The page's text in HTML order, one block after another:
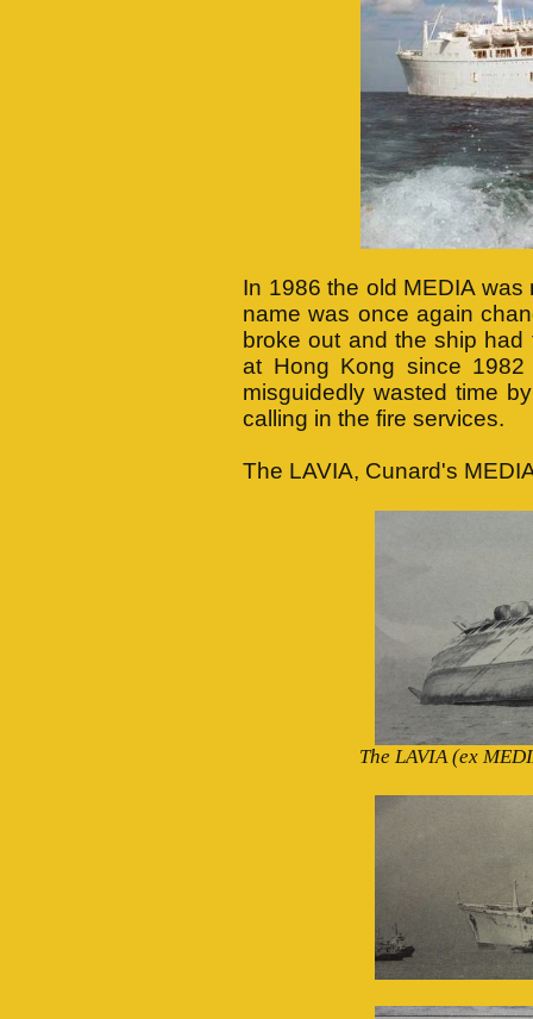
In 1986 the old MEDIA
name was once again
broke out and the ship
at Hong Kong since
misguidedly wasted time
calling in the fire services.
The LAVIA, Cunard's
The LAVIA (ex